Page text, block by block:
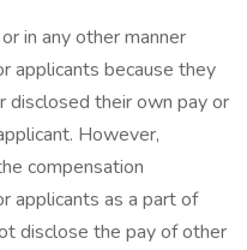
in any other manner
applicants because they
disclosed their own pay or
However,
compensation
applicants as a part of
disclose the pay of other